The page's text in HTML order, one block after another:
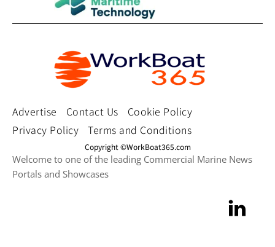
Advertise Contact Us
Cookie Policy
Privacy Policy
Terms and Conditions
Copyright ©WorkBoat365.com
Welcome to one of the leading Commercial Marine News
Portals and Showcases